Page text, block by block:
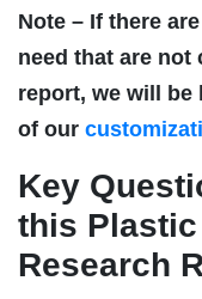
Note – If there
need that are
report, we will be
of our
Key
this
Research